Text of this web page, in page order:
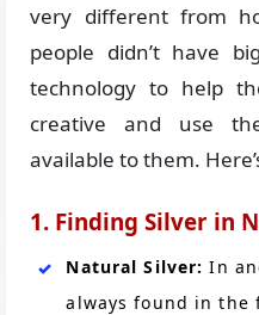
very different from
people didn’t have
technology to help
creative and use
available to them.
1. Finding Silver in
Natural Silver: In
always found in the